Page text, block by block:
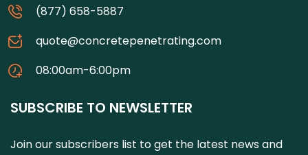
(877) 658-5887
quote@concretepenetrating.com
08:00am-6:00pm
SUBSCRIBE TO NEWSLETTER
Join our subscribers list to get the latest news and